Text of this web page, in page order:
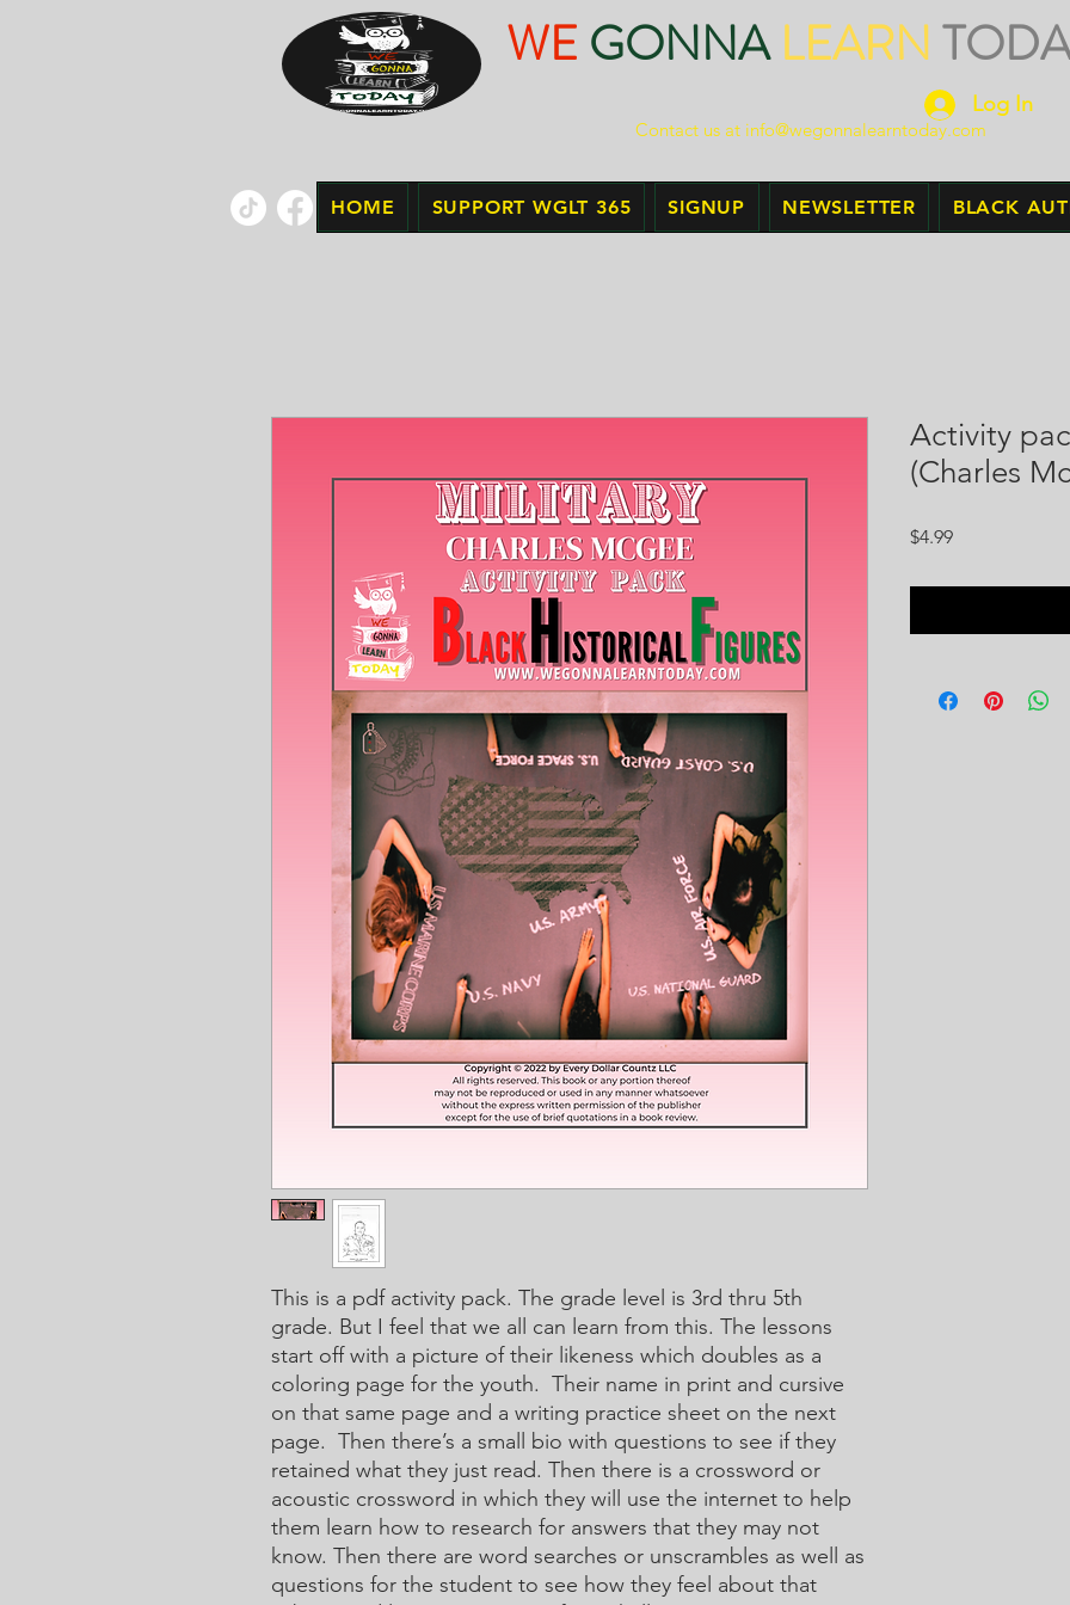
WE GONNA LEARN
Log In
Contact us at info@wegonnalearntoday.com
HOME SUPPORT WGLT 365 SIGNUP NEWSLETTER BLACK
This is a pdf activity pack. The grade level is 3rd thru 5th
grade. But I feel that we all can learn from this. The lessons
start off with a picture of their likeness which doubles as a
coloring page for the youth. Their name in print and cursive
on that same page and a writing practice sheet on the next
page. Then there’s a small bio with questions to see if they
retained what they just read. Then there is a crossword or
acoustic crossword in which they will use the internet to help
them learn how to research for answers that they may not
know. Then there are word searches or unscrambles as well as
questions for the student to see how they feel about that
Activity
(Charles
$4.99Price